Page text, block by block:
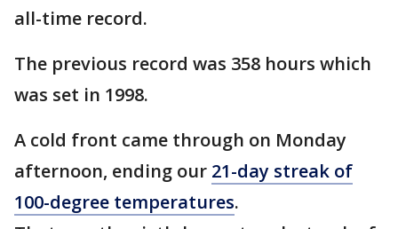
all-time record.
The previous record was 358 hours which
was set in 1998.
A cold front came through on Monday
afternoon, ending our 21-day streak of
100-degree temperatures.